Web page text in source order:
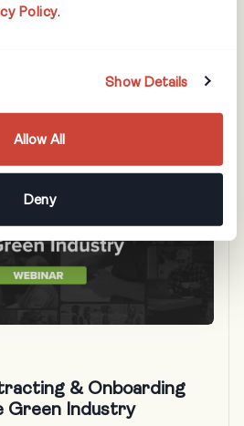
Policy.
Show Details
Allow All
Deny
& Onboarding
Green Industry